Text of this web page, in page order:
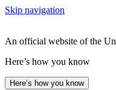
Skip navigation
An official website of the
Here’s how you know
Here’s how you know